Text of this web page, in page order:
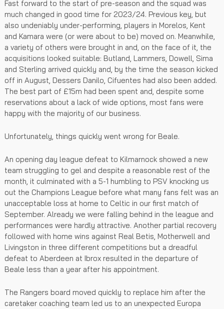
Fast forward to the start of pre-season and the squad was
much changed in good time for 2023/24. Previous key, but
also undeniably under-performing, players in Morelos, Kent
and Kamara were (or were about to be) moved on. Meanwhile,
a variety of others were brought in and, on the face of it, the
acquisitions looked suitable: Butland, Lammers, Dowell, Sima
and Sterling arrived quickly and, by the time the season kicked
off in August, Dessers Danilo, Cifuentes had also been added.
The best part of £15m had been spent and, despite some
reservations about a lack of wide options, most fans were
happy with the majority of our business.
Unfortunately, things quickly went wrong for Beale.
An opening day league defeat to Kilmarnock showed a new
team struggling to gel and despite a reasonable rest of the
month, it culminated with a 5-1 humbling to PSV knocking us
out the Champions League before what many fans felt was an
unacceptable loss at home to Celtic in our first match of
September. Already we were falling behind in the league and
performances were hardly attractive. Another partial recovery
followed with home wins against Real Betis, Motherwell and
Livingston in three different competitions but a dreadful
defeat to Aberdeen at Ibrox resulted in the departure of
Beale less than a year after his appointment.
The Rangers board moved quickly to replace him after the
caretaker coaching team led us to an unexpected Europa